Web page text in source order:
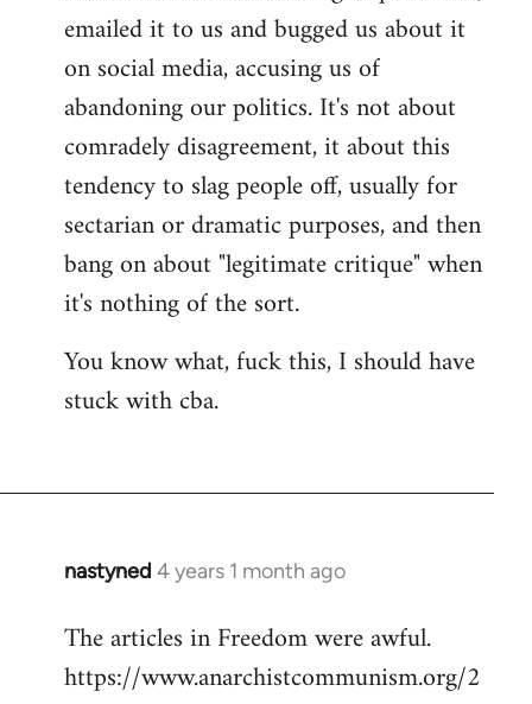
emailed it to us and bugged us about it
on social media, accusing us of
abandoning our politics. It's not about
comradely disagreement, it about this
tendency to slag people off, usually for
sectarian or dramatic purposes, and then
bang on about "legitimate critique" when
it's nothing of the sort.
You know what, fuck this, I should have
stuck with cba.
nastyned 4 years 1 month ago
The articles in Freedom were awful.
https://www.anarchistcommunism.org/2